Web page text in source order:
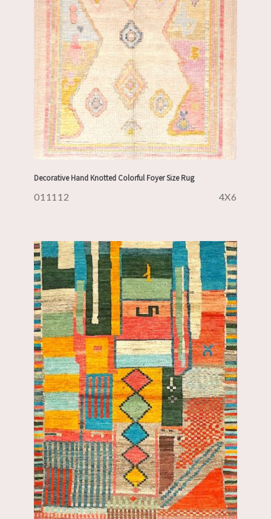
Decorative Hand Knotted Colorful Foyer Size Rug
011112 4X6